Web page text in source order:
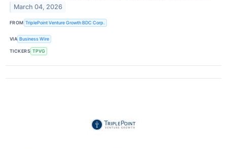
March 04, 2026
FROM TriplePoint Venture Growth BDC Corp.
VIA Business Wire
TICKERS TPVG